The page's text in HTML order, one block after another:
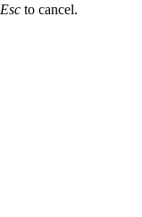
Esc to cancel.